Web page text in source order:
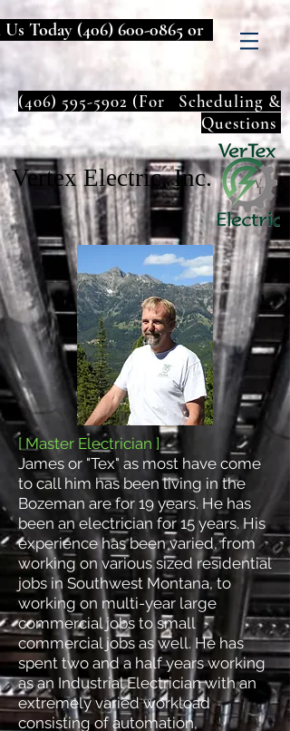
Today (406) 600-0865 or
(406) 595-5902 (For Scheduling &
Questions
Vertex Electric, Inc.
[ Master Electrician ]
James or "Tex" as most have come
to call him has been living in the
Bozeman are for 19 years. He has
been an electrician for 15 years. His
experience has been varied, from
working on various sized residential
jobs in Southwest Montana, to
working on multi-year large
commercial jobs to small
commercial jobs as well. He has
spent two and a half years working
as an Industrial Electrician with an
extremely varied workload
consisting of automation,